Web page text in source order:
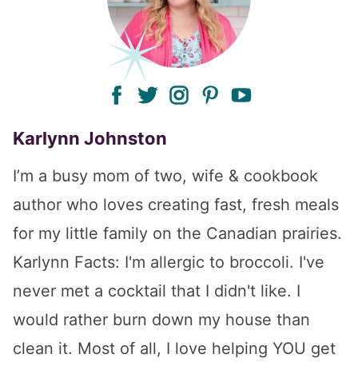
facebook
twitterinstagram
pinterest
Karlynn Johnston
I’m a busy mom of two, wife & cookbook
author who loves creating fast, fresh meals
for my little family on the Canadian prairies.
Karlynn Facts: I'm allergic to broccoli. I've
never met a cocktail that I didn't like. I
would rather burn down my house than
clean it. Most of all, I love helping YOU get